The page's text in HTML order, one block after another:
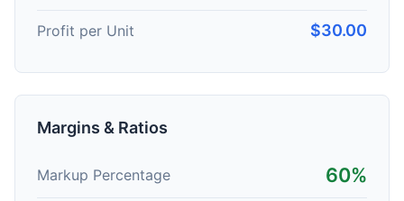
Profit per Unit $30.00
Margins & Ratios
Markup Percentage 60%